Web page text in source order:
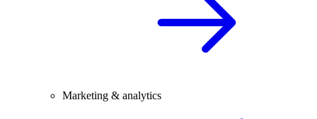
Marketing & analytics